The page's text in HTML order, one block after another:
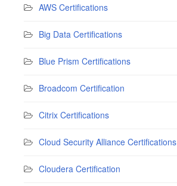
AWS Certifications
Big Data Certifications
Blue Prism Certifications
Broadcom Certification
Citrix Certifications
Cloud Security Alliance Certifications
Cloudera Certification